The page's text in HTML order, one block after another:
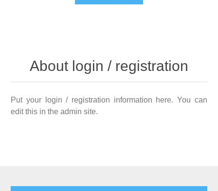
About login / registration
Put your login / registration information here. You can
edit this in the admin site.